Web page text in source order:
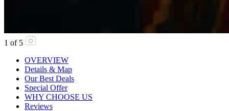
1 of 5
OVERVIEW
Details & Map
Our Best Deals
Special Offer
WHY CHOOSE US
Reviews